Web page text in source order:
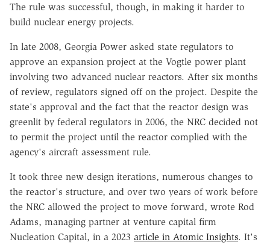
The rule was successful, though, in making it harder to
build nuclear energy projects.
In late 2008, Georgia Power asked state regulators to
approve an expansion project at the Vogtle power plant
involving two advanced nuclear reactors. After six months
of review, regulators signed off on the project. Despite the
state's approval and the fact that the reactor design was
greenlit by federal regulators in 2006, the NRC decided not
to permit the project until the reactor complied with the
agency's aircraft assessment rule.
It took three new design iterations, numerous changes to
the reactor's structure, and over two years of work before
the NRC allowed the project to move forward, wrote Rod
Adams, managing partner at venture capital firm
Nucleation Capital, in a 2023 article in Atomic Insights. It's